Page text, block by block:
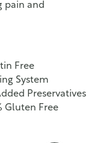
pain and
Free
System
Preservatives
Gluten Free